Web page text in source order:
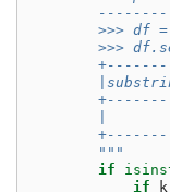
        --------
>>> df
>>>
|
        """
if
if
k